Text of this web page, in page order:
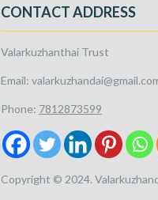
CONTACT ADDRESS
Valarkuzhanthai Trust
Email:
Phone: 7812873599
Copyright © 2024.